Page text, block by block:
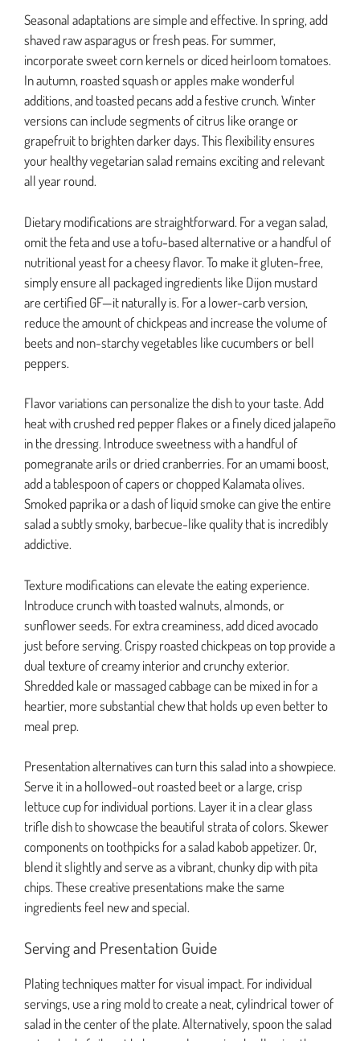
Seasonal adaptations are simple and effective. In spring, add
shaved raw asparagus or fresh peas. For summer,
incorporate sweet corn kernels or diced heirloom tomatoes.
In autumn, roasted squash or apples make wonderful
additions, and toasted pecans add a festive crunch. Winter
versions can include segments of citrus like orange or
grapefruit to brighten darker days. This flexibility ensures
your healthy vegetarian salad remains exciting and relevant
all year round.
Dietary modifications are straightforward. For a vegan salad,
omit the feta and use a tofu-based alternative or a handful of
nutritional yeast for a cheesy flavor. To make it gluten-free,
simply ensure all packaged ingredients like Dijon mustard
are certified GF—it naturally is. For a lower-carb version,
reduce the amount of chickpeas and increase the volume of
beets and non-starchy vegetables like cucumbers or bell
peppers.
Flavor variations can personalize the dish to your taste. Add
heat with crushed red pepper flakes or a finely diced jalapeño
in the dressing. Introduce sweetness with a handful of
pomegranate arils or dried cranberries. For an umami boost,
add a tablespoon of capers or chopped Kalamata olives.
Smoked paprika or a dash of liquid smoke can give the entire
salad a subtly smoky, barbecue-like quality that is incredibly
addictive.
Texture modifications can elevate the eating experience.
Introduce crunch with toasted walnuts, almonds, or
sunflower seeds. For extra creaminess, add diced avocado
just before serving. Crispy roasted chickpeas on top provide a
dual texture of creamy interior and crunchy exterior.
Shredded kale or massaged cabbage can be mixed in for a
heartier, more substantial chew that holds up even better to
meal prep.
Presentation alternatives can turn this salad into a showpiece.
Serve it in a hollowed-out roasted beet or a large, crisp
lettuce cup for individual portions. Layer it in a clear glass
trifle dish to showcase the beautiful strata of colors. Skewer
components on toothpicks for a salad kabob appetizer. Or,
blend it slightly and serve as a vibrant, chunky dip with pita
chips. These creative presentations make the same
ingredients feel new and special.
Serving and Presentation Guide
Plating techniques matter for visual impact. For individual
servings, use a ring mold to create a neat, cylindrical tower of
salad in the center of the plate. Alternatively, spoon the salad